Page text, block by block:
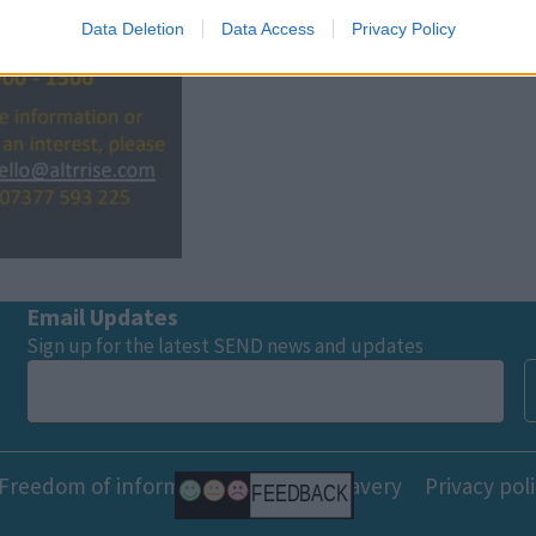
allow Google to enable storage related to functionality of the website
allow Google to enable storage related to personalization.
allow Google to enable storage related to security, including
functionality and fraud prevention, and other user protection.
Data Deletion Data Access Privacy Policy
Email Updates
Sign up for the latest SEND news and updates
Freedom of information Modern slavery Privacy